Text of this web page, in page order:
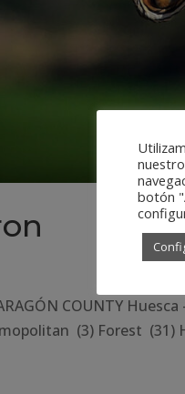
COUNTY
(3) Forest (31)
botón